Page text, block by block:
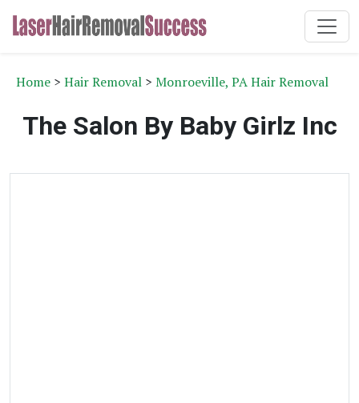
Home > Hair Removal > Monroeville, PA Hair Removal
The Salon By Baby Girlz Inc